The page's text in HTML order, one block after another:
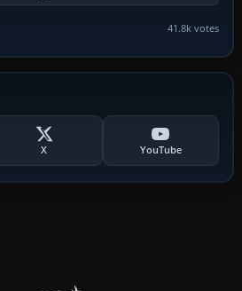
41.8k votes
X YouTube